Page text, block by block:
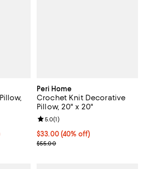
of 5; 4 reviews;
Peri Home
Crochet Knit Decorative
Pillow, 20" x 20"
Current price $33.00; 40% off;
$33.00(40% off)
; Previous price $55.00;
$55.00
Review rating: 5.0 out of 5; 1
5.0(1)